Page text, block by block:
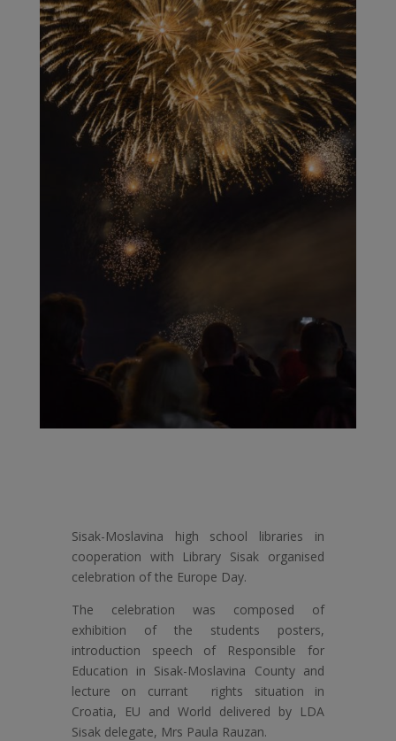
Sisak-Moslavina high school libraries in
cooperation with Library Sisak organised
celebration of the Europe Day.
The celebration was composed of
exhibition of the students posters,
introduction speech of Responsible for
Education in Sisak-Moslavina County and
lecture on currant rights situation in
Croatia, EU and World delivered by LDA
Sisak delegate, Mrs Paula Rauzan.